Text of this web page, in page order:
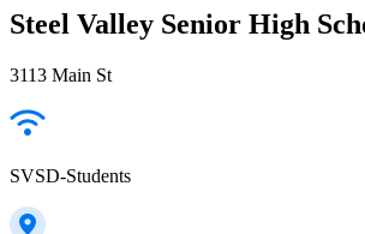
Steel Valley Senior High
3113 Main St
SVSD-Students